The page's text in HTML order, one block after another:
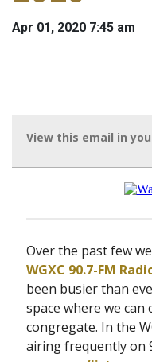
Apr 01, 2020 7:45 am